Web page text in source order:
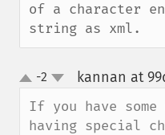
of a character
string as xml.
up
down
-2 kannan at
If you have some
having special